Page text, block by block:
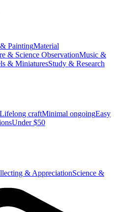
PaintingMaterial
& Science ObservationMusic &
& MiniaturesStudy & Research
Lifelong craftMinimal ongoingEasy
Under $50
& AppreciationScience &